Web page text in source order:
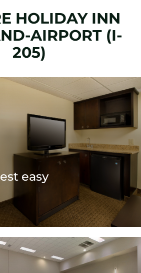
HOLIDAY INN
AIRPORT (I-
205)
easy